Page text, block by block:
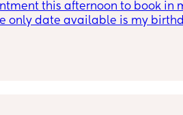
this afternoon to book in
only date available is my
could be a nice distraction as